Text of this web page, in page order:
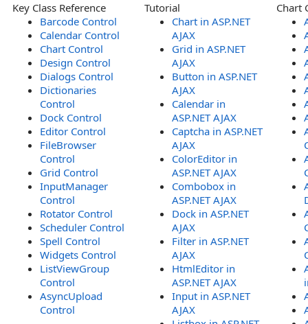
Key Class Reference
Barcode Control
Calendar Control
Chart Control
Design Control
Dialogs Control
Dictionaries
Control
Dock Control
Editor Control
FileBrowser
Control
Grid Control
InputManager
Control
Rotator Control
Scheduler Control
Spell Control
Widgets Control
ListViewGroup
Control
AsyncUpload
Control
Tutorial
Chart in ASP.NET
AJAX
Grid in ASP.NET
AJAX
Button in ASP.NET
AJAX
Calendar in
ASP.NET AJAX
Captcha in ASP.NET
AJAX
ColorEditor in
ASP.NET AJAX
Combobox in
ASP.NET AJAX
Dock in ASP.NET
AJAX
Filter in ASP.NET
AJAX
HtmlEditor in
ASP.NET AJAX
Input in ASP.NET
AJAX
Chart